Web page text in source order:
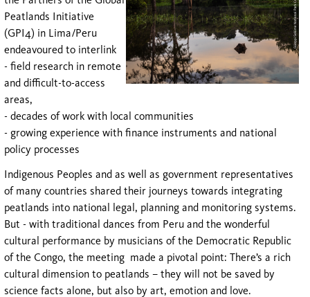
Peatlands Initiative
(GPI4) in Lima/Peru
endeavoured to interlink
- field research in remote
and difficult-to-access
areas,
- decades of work with local communities
- growing experience with finance instruments and national
policy processes
Indigenous Peoples and as well as government representatives
of many countries shared their journeys towards integrating
peatlands into national legal, planning and monitoring systems.
But - with traditional dances from Peru and the wonderful
cultural performance by musicians of the Democratic Republic
of the Congo, the meeting made a pivotal point: There’s a rich
cultural dimension to peatlands – they will not be saved by
science facts alone, but also by art, emotion and love.